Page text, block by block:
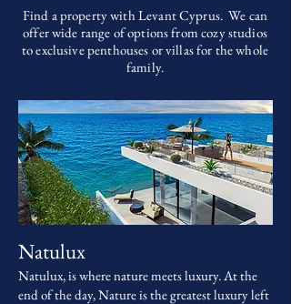
Find a property with Levant Cyprus. We can
offer wide range of options from cozy studios
to exclusive penthouses or villas for the whole
family.
Natulux
Natulux, is where nature meets luxury. At the
end of the day, Nature is the greatest luxury left